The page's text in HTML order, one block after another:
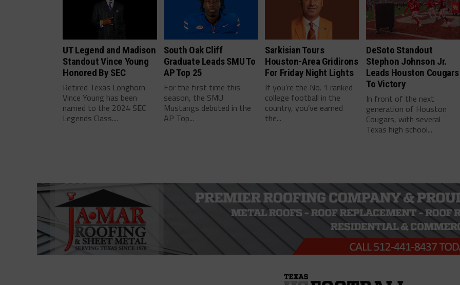
UT Legend and Madison
Standout Vince Young
Honored By SEC
Retired Texas Longhorn
Vince Young has been
named to the 2024 SEC
Legends Class....
South Oak Cliff
Graduate Leads SMU To
AP Top 25
For the first time this
season, the SMU
Mustangs debuted in the
AP Top...
Sarkisian Tours
Houston-Area Gridirons
For Friday Night Lights
If you’re the No. 1 ranked
college football in the
country, you’ve earned
the...
DeSoto Standout
Stephon Johnson Jr.
Leads Houston Cougars
To Victory
In front of the next
generation of Houston
Cougars, with several
Texas high school...